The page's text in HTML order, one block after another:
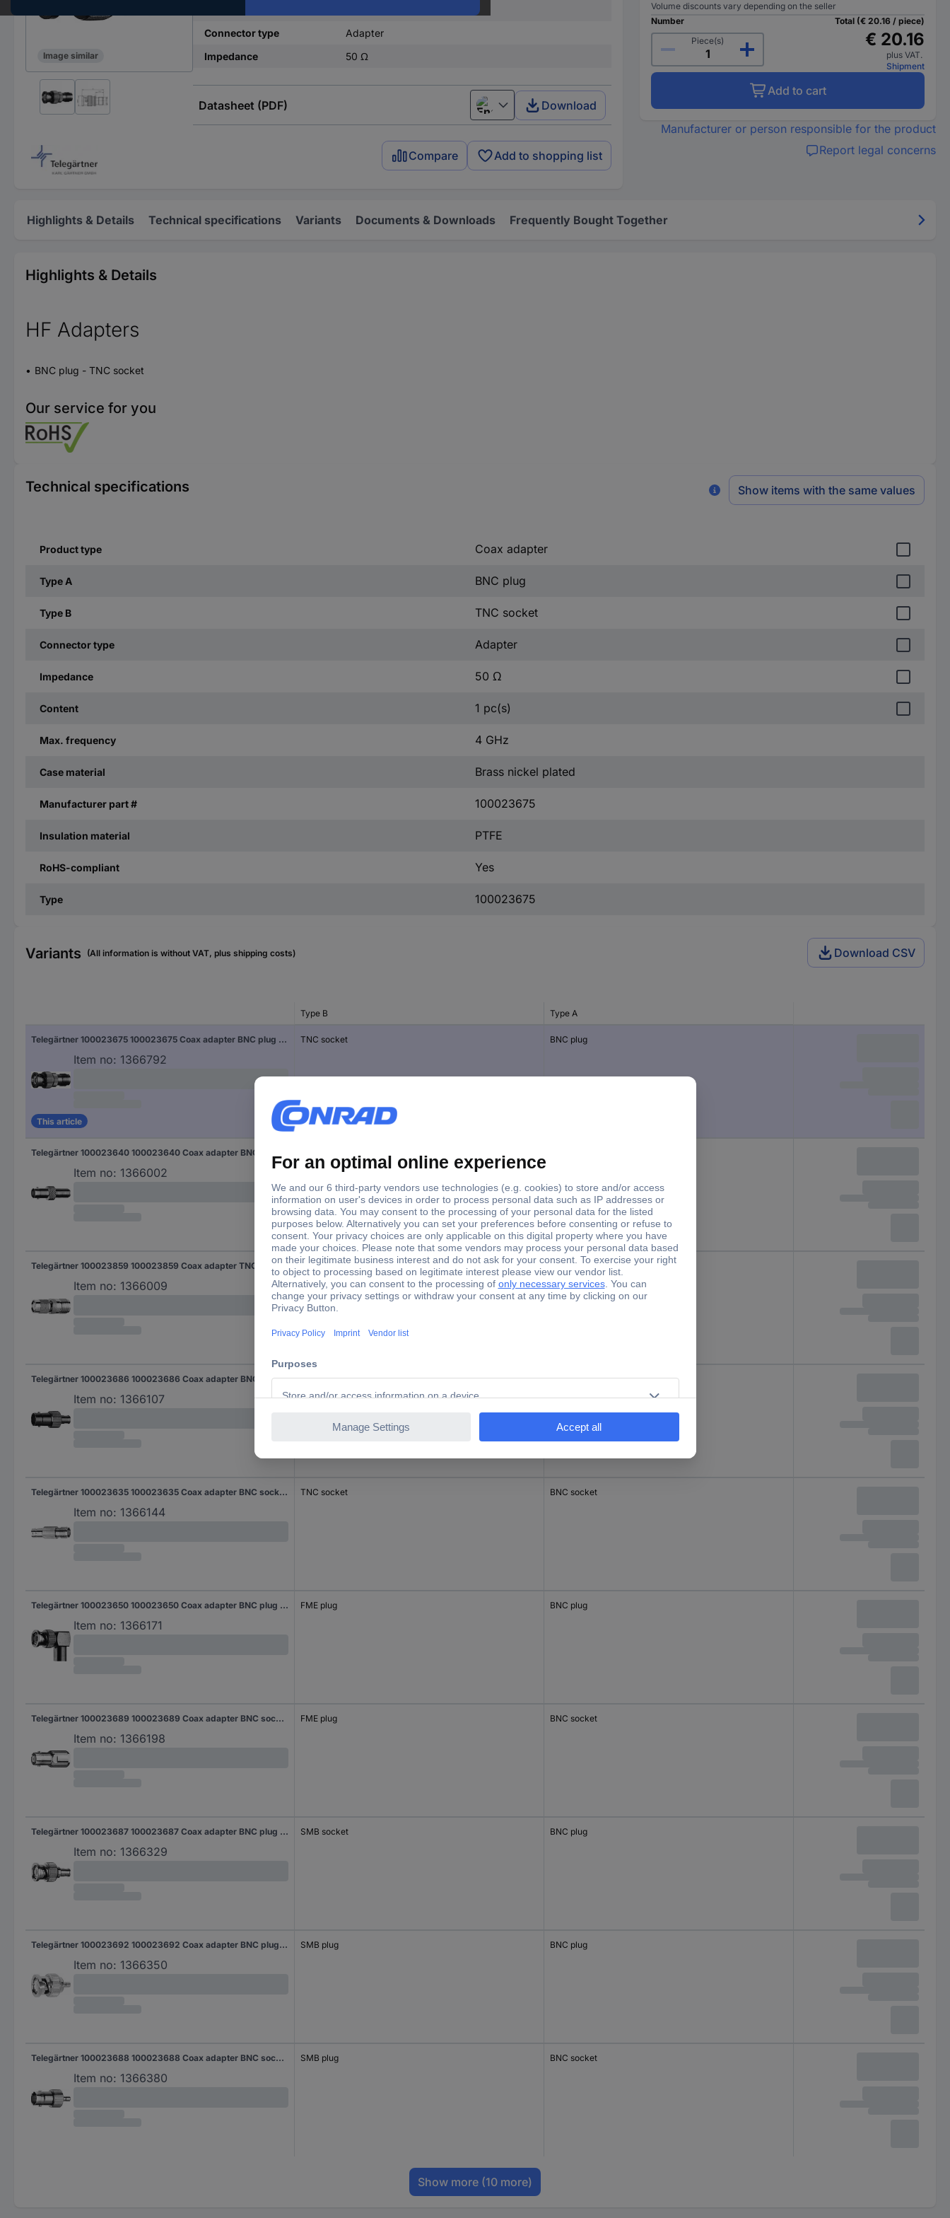
Image similar
Connector type
Adapter
Impedance
50 Ω
Datasheet (PDF) English Download
Compare Add to shopping list
Volume discounts vary depending on the seller
Number
Piece(s)
Total (€ 20.16 / piece)
€ 20.16
plus VAT.
Shipment
Add to cart
Manufacturer or person responsible for the product
Report legal concerns
Highlights & Details Technical specifications Variants Documents & Downloads Frequently Bought Together
Highlights & Details
HF Adapters
BNC plug - TNC socket
Our service for you
Technical specifications Show items with the same values
Product type Coax adapter
Type A BNC plug
Type B TNC socket
Connector type Adapter
Impedance 50 Ω
Content 1 pc(s)
Max. frequency 4 GHz
Case material Brass nickel plated
Manufacturer part # 100023675
Insulation material PTFE
RoHS-compliant Yes
Type 100023675
Variants (All information is without VAT, plus shipping costs) Download CSV
Type B Type A
Telegärtner 100023675 100023675 Coax adapter BNC plug - TNC socket 1 pc(s)
Item no: 1366792
This article
TNC socket BNC plug
Item no: 1366002
Telegärtner 100023859 100023859 Coax adapter TNC plug - UHF socket 1 pc(s)
Item no: 1366009
UHF socket TNC plug
Telegärtner 100023686 100023686 Coax adapter BNC socket - SMB socket 1 pc(s)
Item no: 1366107
SMB socket BNC socket
Telegärtner 100023635 100023635 Coax adapter BNC socket - TNC socket 1 pc(s)
Item no: 1366144
TNC socket BNC socket
Telegärtner 100023650 100023650 Coax adapter BNC plug - FME plug 1 pc(s)
Item no: 1366171
FME plug BNC plug
Telegärtner 100023689 100023689 Coax adapter BNC socket - FME plug 1 pc(s)
Item no: 1366198
FME plug BNC socket
Telegärtner 100023687 100023687 Coax adapter BNC plug - SMB socket 1 pc(s)
Item no: 1366329
SMB socket BNC plug
Telegärtner 100023692 100023692 Coax adapter BNC plug - SMB plug 1 pc(s)
Item no: 1366350
SMB plug BNC plug
Telegärtner 100023688 100023688 Coax adapter BNC socket - SMB plug 1 pc(s)
Item no: 1366380
SMB plug BNC socket
Show more (10 more)